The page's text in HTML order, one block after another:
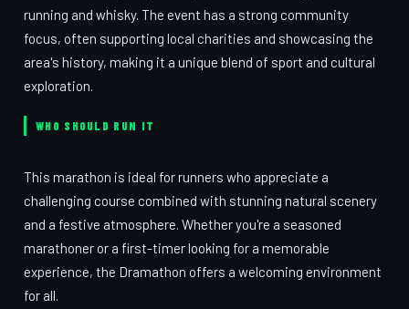
running and whisky. The event has a strong community
focus, often supporting local charities and showcasing the
area's history, making it a unique blend of sport and cultural
exploration.
WHO SHOULD RUN IT
This marathon is ideal for runners who appreciate a
challenging course combined with stunning natural scenery
and a festive atmosphere. Whether you're a seasoned
marathoner or a first-timer looking for a memorable
experience, the Dramathon offers a welcoming environment
for all.